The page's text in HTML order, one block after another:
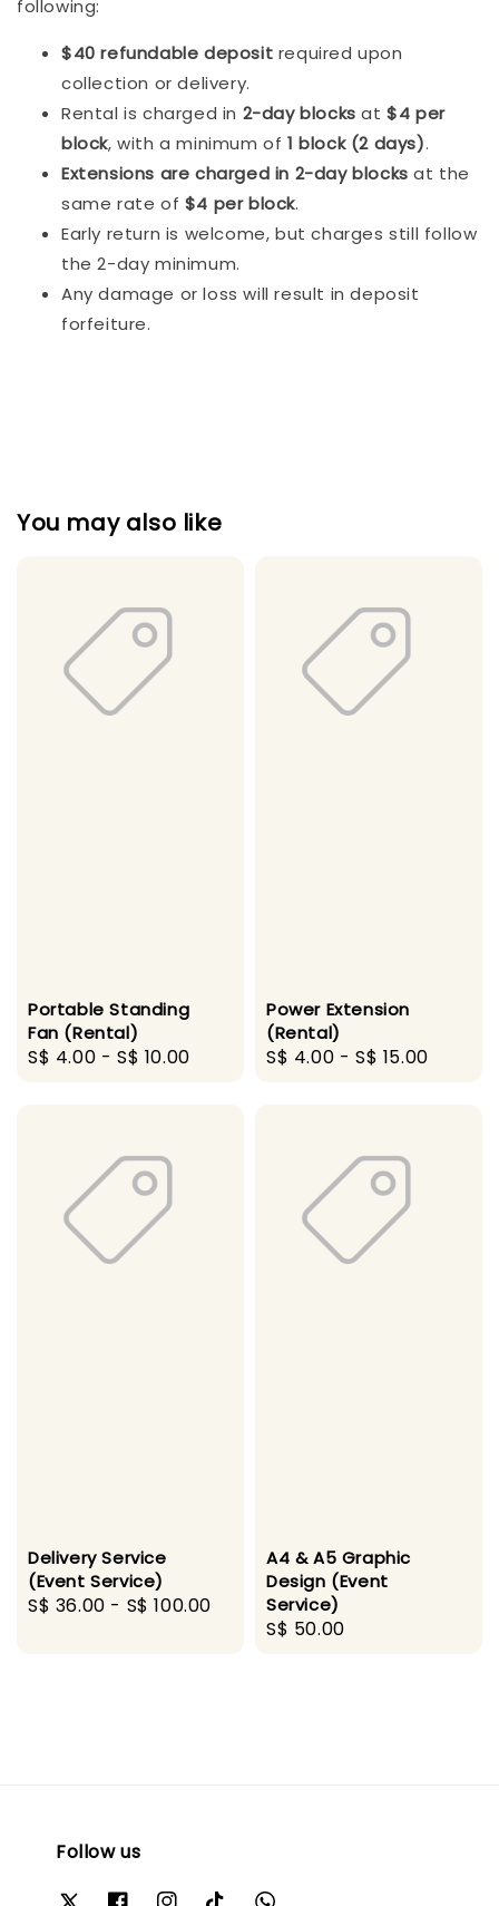
following:
$40 refundable deposit required upon
collection or delivery.
Rental is charged in 2-day blocks at$4 per
block, with a minimum of 1 block (2 days).
Extensions are charged in 2-day blocks at the
same rate of $4 per block.
Early return is welcome, but charges still follow
the 2-day minimum.
Any damage or loss will result in deposit
forfeiture.
You may also like
Portable Standing
Fan (Rental)
Regular
S$ 4.00 -S$ 10.00
Power Extension
(Rental)
Regular
S$ 4.00 -S$ 15.00
Delivery Service
(Event Service)
Regular
S$ 36.00 - S$ 100.00
A4 & A5 Graphic
Design (Event
Service)
Regular
S$ 50.00
Follow us